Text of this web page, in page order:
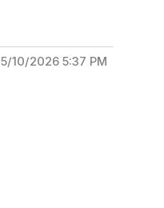
5/10/2026 5:37 PM